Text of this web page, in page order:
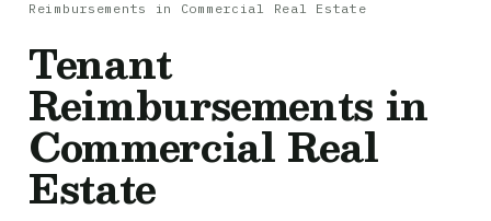
Reimbursements in Commercial Real Estate
Tenant
Reimbursements in
Commercial Real
Estate